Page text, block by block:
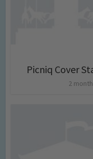
Picniq Cover
2